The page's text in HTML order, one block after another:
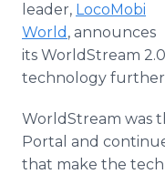
leader, LocoMobi
World , announces
its WorldStream
technology further
WorldStream was
Portal and
that make the